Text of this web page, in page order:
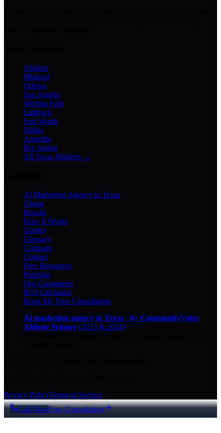
Abilene
Midland
Odessa
San Angelo
Wichita Falls
Lubbock
Fort Worth
Dallas
Amarillo
Big Spring
All Texas Markets →
AI Marketing Agency in Texas
About
Results
How It Works
Guides
Glossary
Compare
Contact
Free Resources
Portfolio
Our Guarantees
ROI Calculator
Book My Free Consultation
AI marketing agency in Texas · 8× CommunityVotes
Abilene Winner (2023 & 2024)
Privacy PolicyTerms of Service
Call NowFree Consultation